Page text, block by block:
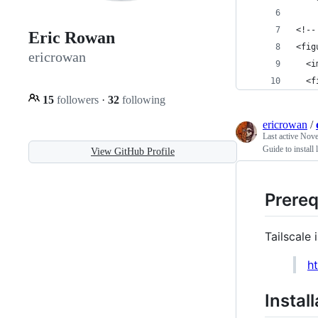
Eric Rowan
ericrowan
15 followers · 32 following
View GitHub Profile
<!--
ericrowan /
Last active
Guide to install
Tailscale